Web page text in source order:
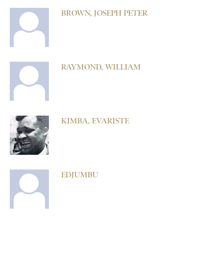
BROWN, JOSEPH PETER
RAYMOND, WILLIAM
KIMBA, EVARISTE
EDJUMBU